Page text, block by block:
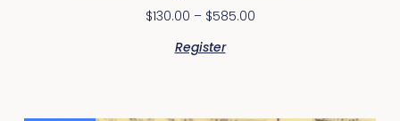
$130.00 – $585.00
Register